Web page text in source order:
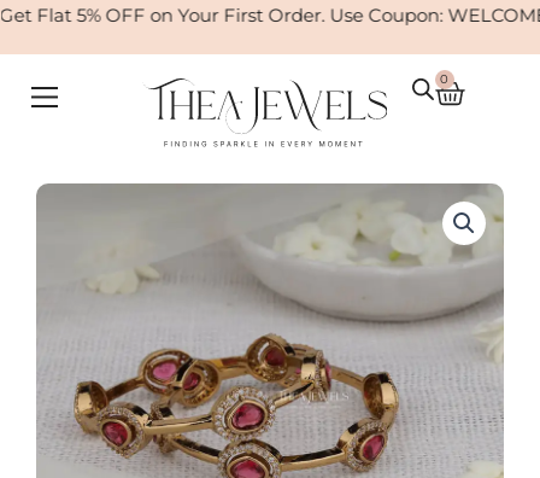
Skip
Flat 5% OFF on Your First Order. Use Coupon: WELCOME
0
Cart